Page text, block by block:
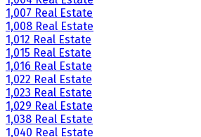
1,007 Real Estate
1,008 Real Estate
1,012 Real Estate
1,015 Real Estate
1,016 Real Estate
1,022 Real Estate
1,023 Real Estate
1,029 Real Estate
1,038 Real Estate
1,040 Real Estate